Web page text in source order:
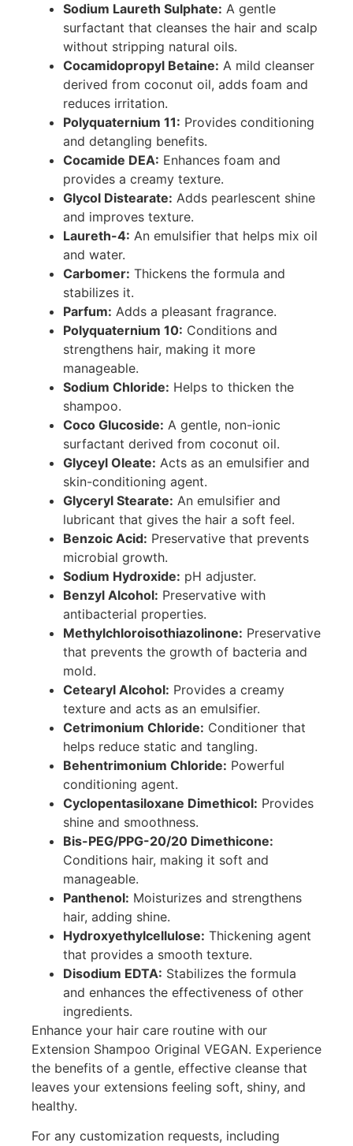
Sodium Laureth Sulphate: A gentle
surfactant that cleanses the hair and scalp
without stripping natural oils.
Cocamidopropyl Betaine: A mild cleanser
derived from coconut oil, adds foam and
reduces irritation.
Polyquaternium 11: Provides conditioning
and detangling benefits.
Cocamide DEA: Enhances foam and
provides a creamy texture.
Glycol Distearate: Adds pearlescent shine
and improves texture.
Laureth-4: An emulsifier that helps mix oil
and water.
Carbomer: Thickens the formula and
stabilizes it.
Parfum: Adds a pleasant fragrance.
Polyquaternium 10: Conditions and
strengthens hair, making it more
manageable.
Sodium Chloride: Helps to thicken the
shampoo.
Coco Glucoside: A gentle, non-ionic
surfactant derived from coconut oil.
Glyceyl Oleate: Acts as an emulsifier and
skin-conditioning agent.
Glyceryl Stearate: An emulsifier and
lubricant that gives the hair a soft feel.
Benzoic Acid: Preservative that prevents
microbial growth.
Sodium Hydroxide: pH adjuster.
Benzyl Alcohol: Preservative with
antibacterial properties.
Methylchloroisothiazolinone: Preservative
that prevents the growth of bacteria and
mold.
Cetearyl Alcohol: Provides a creamy
texture and acts as an emulsifier.
Cetrimonium Chloride: Conditioner that
helps reduce static and tangling.
Behentrimonium Chloride: Powerful
conditioning agent.
Cyclopentasiloxane Dimethicol: Provides
shine and smoothness.
Bis-PEG/PPG-20/20 Dimethicone:
Conditions hair, making it soft and
manageable.
Panthenol: Moisturizes and strengthens
hair, adding shine.
Hydroxyethylcellulose: Thickening agent
that provides a smooth texture.
Disodium EDTA: Stabilizes the formula
and enhances the effectiveness of other
ingredients.
Enhance your hair care routine with our
Extension Shampoo Original VEGAN. Experience
the benefits of a gentle, effective cleanse that
leaves your extensions feeling soft, shiny, and
healthy.
For any customization requests, including